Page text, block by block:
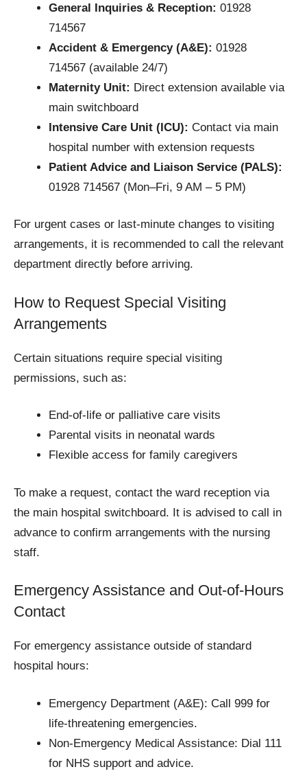
General Inquiries & Reception: 01928
714567
Accident & Emergency (A&E): 01928
714567 (available 24/7)
Maternity Unit: Direct extension available via
main switchboard
Intensive Care Unit (ICU): Contact via main
hospital number with extension requests
Patient Advice and Liaison Service (PALS):
01928 714567 (Mon–Fri, 9 AM – 5 PM)
For urgent cases or last-minute changes to visiting
arrangements, it is recommended to call the relevant
department directly before arriving.
How to Request Special Visiting
Arrangements
Certain situations require special visiting
permissions, such as:
End-of-life or palliative care visits
Parental visits in neonatal wards
Flexible access for family caregivers
To make a request, contact the ward reception via
the main hospital switchboard. It is advised to call in
advance to confirm arrangements with the nursing
staff.
Emergency Assistance and Out-of-Hours
Contact
For emergency assistance outside of standard
hospital hours:
Emergency Department (A&E): Call 999 for
life-threatening emergencies.
Non-Emergency Medical Assistance: Dial 111
for NHS support and advice.